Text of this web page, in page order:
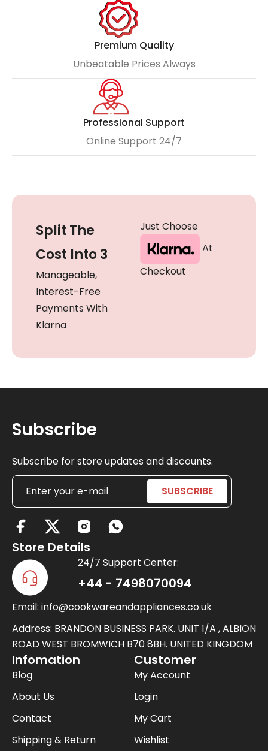
Premium Quality
Unbeatable Prices Always
Professional Support
Online Support 24/7
Split The
Cost Into 3
Manageable,
Interest-Free
Payments With
Klarna
Just Choose
At
Checkout
Subscribe
Subscribe for store updates and discounts.
X
-
t
t
e
r
Store Details
24/7 Support Center:
+44 - 7498070094
Email: info@cookwareandappliances.co.uk
Address: BRANDON BUSINESS PARK. UNIT 1/A , ALBION
ROAD WEST BROMWICH B70 8BH. UNITED KINGDOM
Infomation
Blog
About Us
Contact
Shipping & Return
Customer
My Account
Login
My Cart
Wishlist